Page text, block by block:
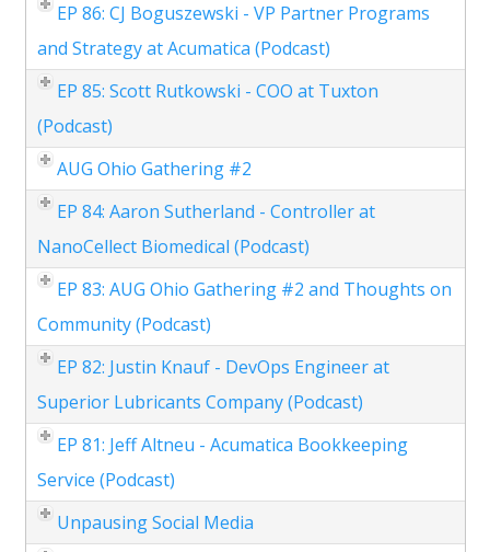
EP 86: CJ Boguszewski - VP Partner Programs
and Strategy at Acumatica (Podcast)
EP 85: Scott Rutkowski - COO at Tuxton
(Podcast)
AUG Ohio Gathering #2
EP 84: Aaron Sutherland - Controller at
NanoCellect Biomedical (Podcast)
EP 83: AUG Ohio Gathering #2 and Thoughts on
Community (Podcast)
EP 82: Justin Knauf - DevOps Engineer at
Superior Lubricants Company (Podcast)
EP 81: Jeff Altneu - Acumatica Bookkeeping
Service (Podcast)
Unpausing Social Media